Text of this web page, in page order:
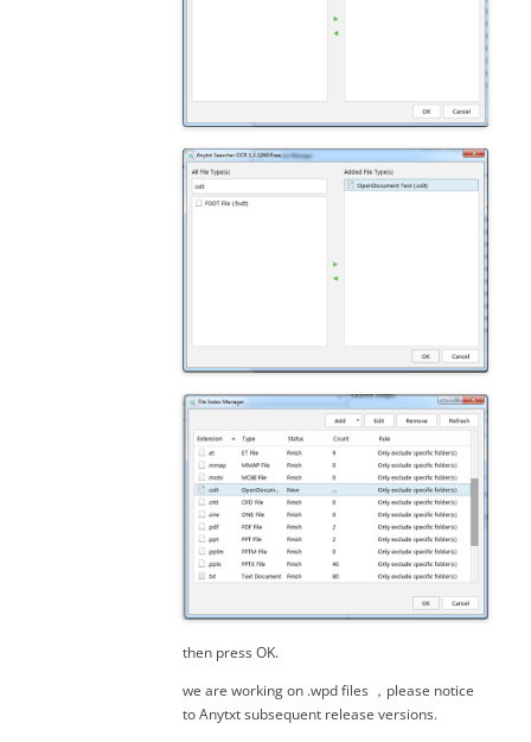
then press OK.
we are working on .wpd files ，please notice
to Anytxt subsequent release versions.